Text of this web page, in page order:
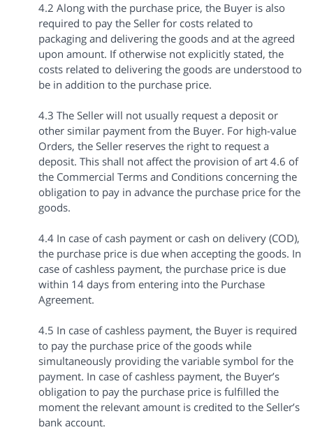
4.2 Along with the purchase price, the Buyer is also
required to pay the Seller for costs related to
packaging and delivering the goods and at the agreed
upon amount. If otherwise not explicitly stated, the
costs related to delivering the goods are understood to
be in addition to the purchase price.
4.3 The Seller will not usually request a deposit or
other similar payment from the Buyer. For high-value
Orders, the Seller reserves the right to request a
deposit. This shall not affect the provision of art 4.6 of
the Commercial Terms and Conditions concerning the
obligation to pay in advance the purchase price for the
goods.
4.4 In case of cash payment or cash on delivery (COD),
the purchase price is due when accepting the goods. In
case of cashless payment, the purchase price is due
within 14 days from entering into the Purchase
Agreement.
4.5 In case of cashless payment, the Buyer is required
to pay the purchase price of the goods while
simultaneously providing the variable symbol for the
payment. In case of cashless payment, the Buyer’s
obligation to pay the purchase price is fulfilled the
moment the relevant amount is credited to the Seller’s
bank account.